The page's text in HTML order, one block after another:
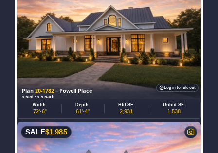
Plan20-1782– Powell Place
3 Bed • 3.5 Bath
Width:
72'-6"
Depth:
61'-4"
Htd SF:
2,931
Unhtd SF:
1,538
Log in to rule out
SALE$1,985